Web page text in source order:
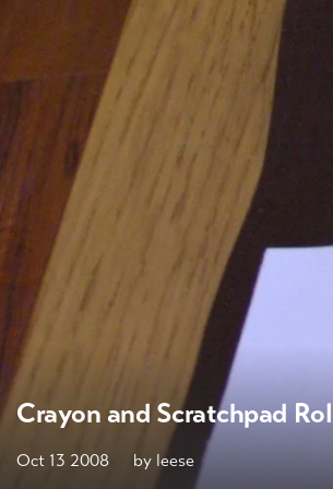
Crayon and Scratchpad
Oct 13 2008 by leese